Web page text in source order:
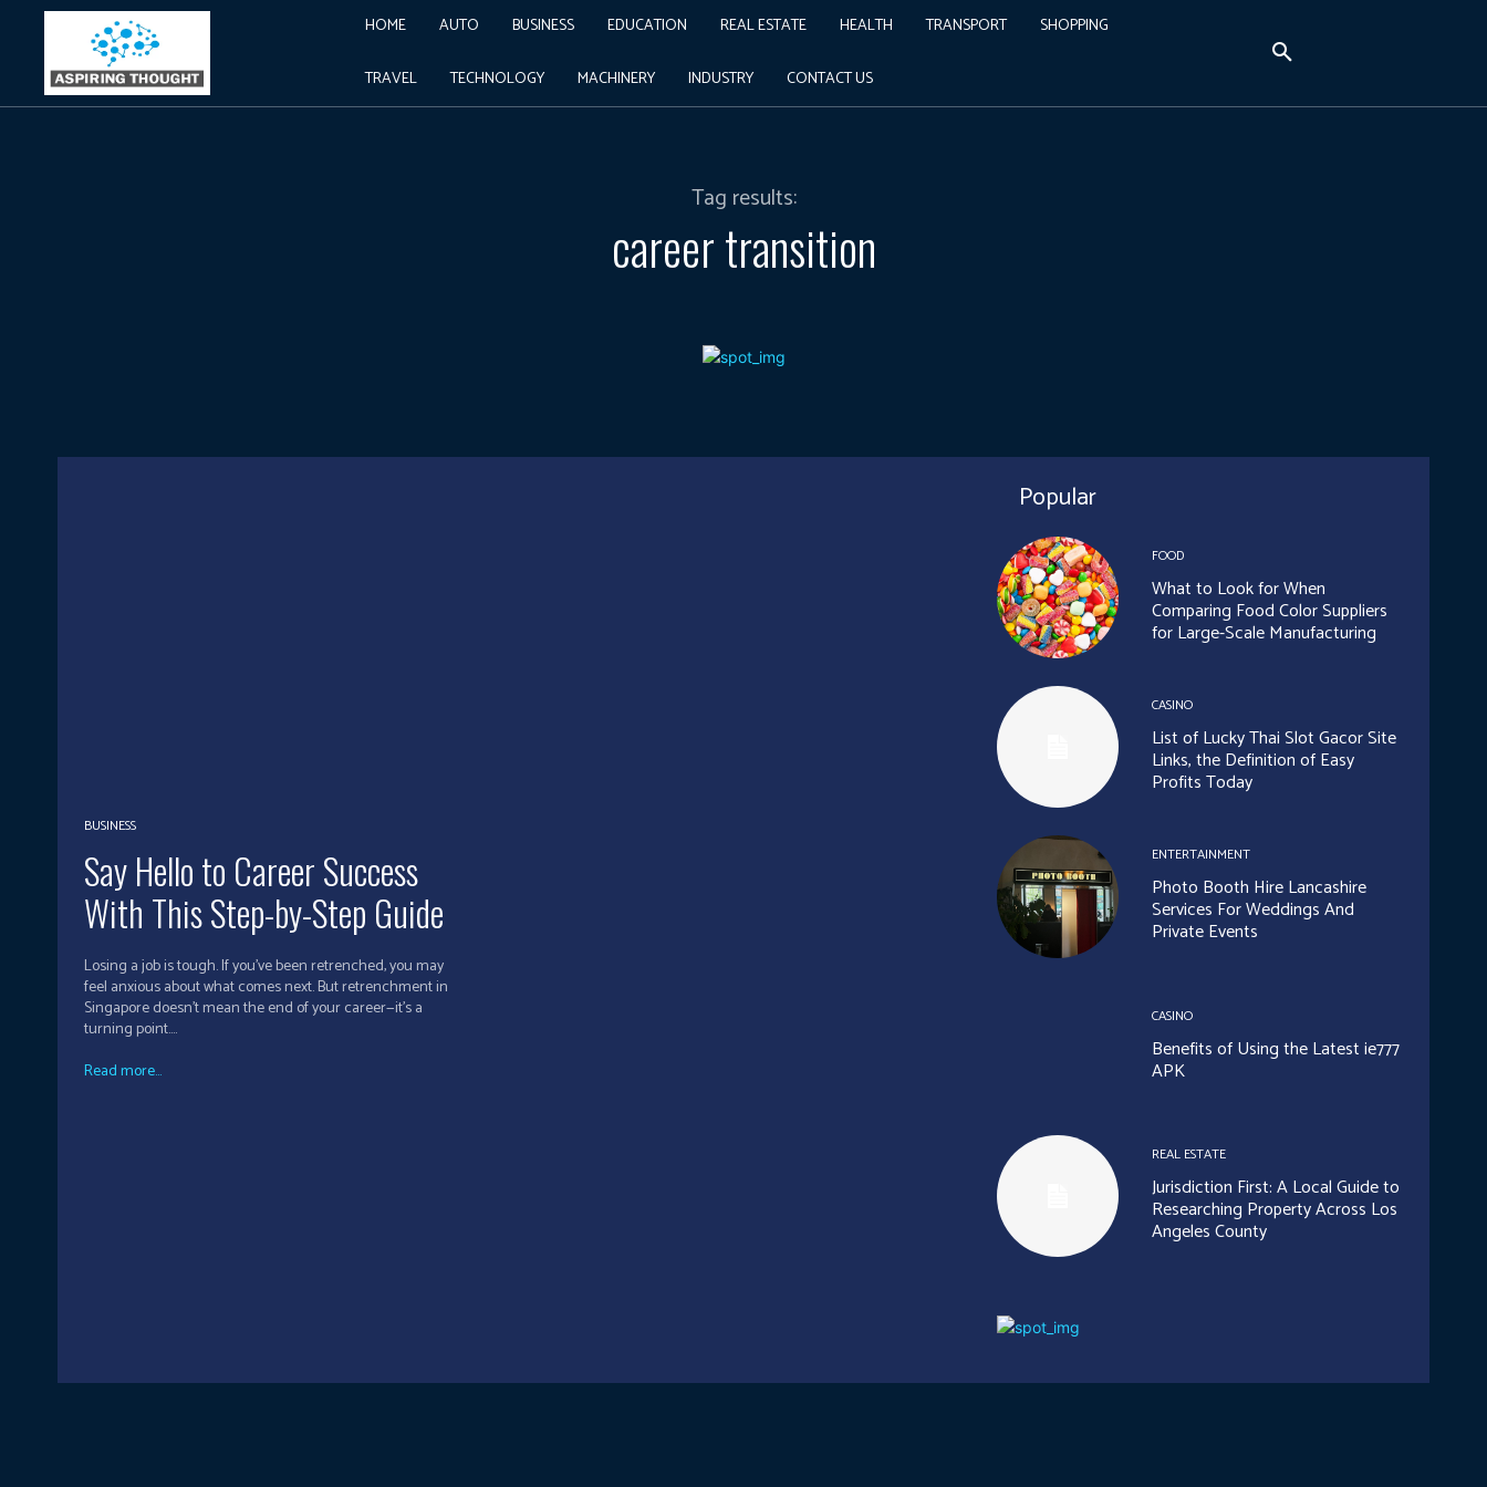
HOME AUTO BUSINESS EDUCATION REAL ESTATE HEALTH TRANSPORT SHOPPING
TRAVEL TECHNOLOGY MACHINERY INDUSTRY CONTACT US
Tag results:
career transition
BUSINESS
Say Hello to Career Success
With This Step-by-Step Guide
Losing a job is tough. If you’ve been retrenched, you may
feel anxious about what comes next. But retrenchment in
Singapore doesn’t mean the end of your career—it’s a
turning point....
Read more...
Popular
FOOD
What to Look for When
Comparing Food Color Suppliers
for Large-Scale Manufacturing
CASINO
List of Lucky Thai Slot Gacor Site
Links, the Definition of Easy
Profits Today
ENTERTAINMENT
Photo Booth Hire Lancashire
Services For Weddings And
Private Events
CASINO
Benefits of Using the Latest ie777
APK
REAL ESTATE
Jurisdiction First: A Local Guide to
Researching Property Across Los
Angeles County